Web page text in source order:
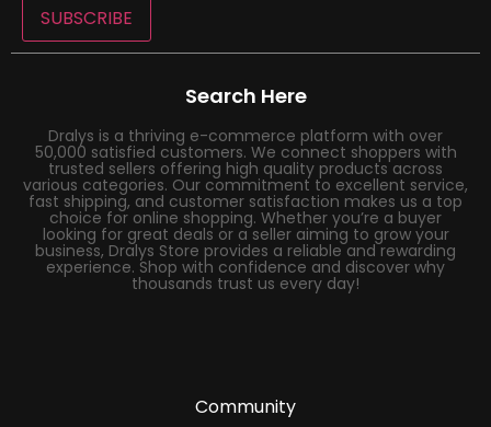
SUBSCRIBE
Search Here
Dralys is a thriving e-commerce platform with over
50,000 satisfied customers. We connect shoppers with
trusted sellers offering high quality products across
various categories. Our commitment to excellent service,
fast shipping, and customer satisfaction makes us a top
choice for online shopping. Whether you’re a buyer
looking for great deals or a seller aiming to grow your
business, Dralys Store provides a reliable and rewarding
experience. Shop with confidence and discover why
thousands trust us every day!
Community